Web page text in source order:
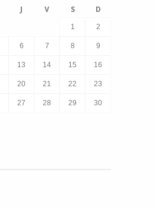
J V S D
1 2
6 7 8 9
13 14 15 16
20 21 22 23
27 28 29 30